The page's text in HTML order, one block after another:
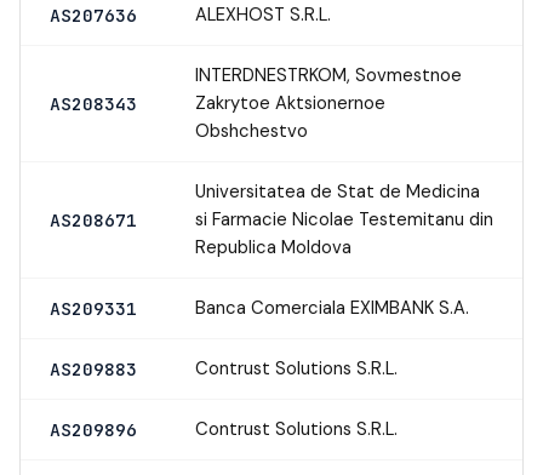
AS207636 ALEXHOST S.R.L.
AS208343
INTERDNESTRKOM, Sovmestnoe
Zakrytoe Aktsionernoe
Obshchestvo
AS208671
Universitatea de Stat de Medicina
si Farmacie Nicolae Testemitanu din
Republica Moldova
AS209331 Banca Comerciala EXIMBANK S.A.
AS209883 Contrust Solutions S.R.L.
AS209896 Contrust Solutions S.R.L.